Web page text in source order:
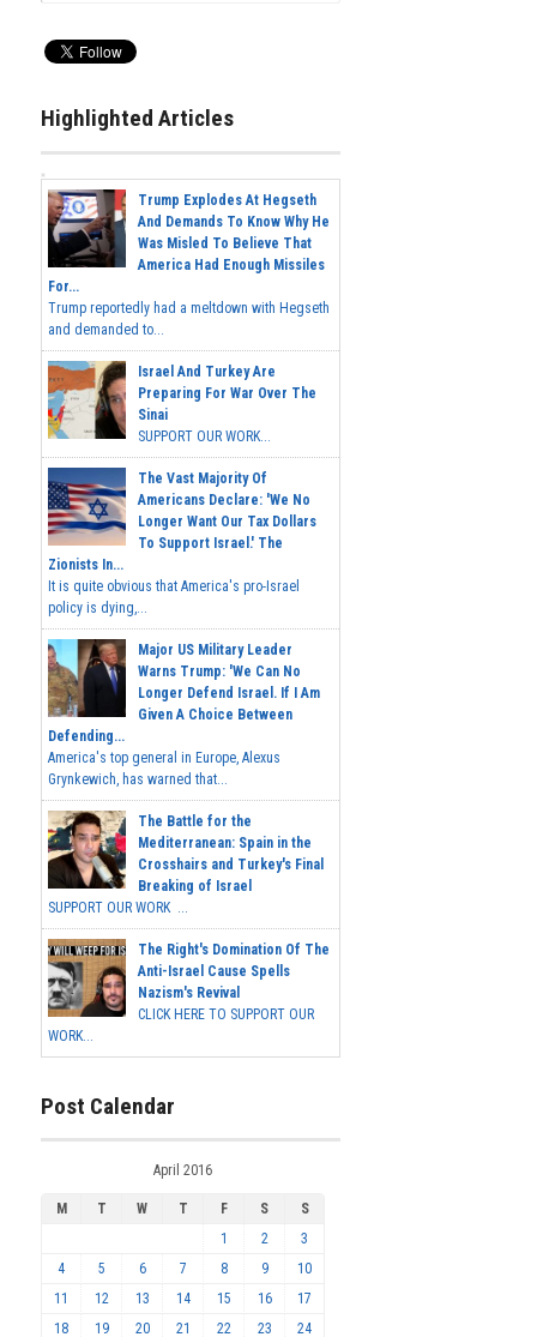
Highlighted Articles
Trump Explodes At Hegseth
And Demands To Know Why He
Was Misled To Believe That
America Had Enough Missiles
For...
Trump reportedly had a meltdown with Hegseth
and demanded to...
Israel And Turkey Are
Preparing For War Over The
Sinai
SUPPORT OUR WORK...
The Vast Majority Of
Americans Declare: 'We No
Longer Want Our Tax Dollars
To Support Israel.' The
Zionists In...
It is quite obvious that America's pro-Israel
policy is dying,...
Major US Military Leader
Warns Trump: 'We Can No
Longer Defend Israel. If I Am
Given A Choice Between
Defending...
America's top general in Europe, Alexus
Grynkewich, has warned that...
The Battle for the
Mediterranean: Spain in the
Crosshairs and Turkey's Final
Breaking of Israel
SUPPORT OUR WORK ...
The Right's Domination Of The
Anti-Israel Cause Spells
Nazism's Revival
CLICK HERE TO SUPPORT OUR
WORK...
Post Calendar
April 2016
M T W T F S
S
1
2
3
4
5 6 7 8 9
10
11
12 13 14 15 16
17
18
19 20 21 22 23 24